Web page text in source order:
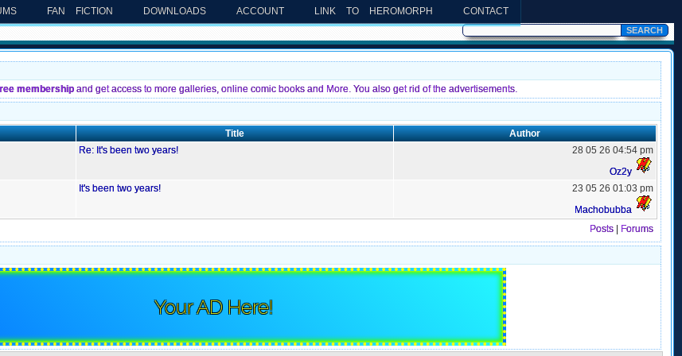
FAN FICTION DOWNLOADS ACCOUNT LINK TO HEROMORPH CONTACT
membership and get access to more galleries, online comic books and More. You also get rid of the advertisements.
Title
Author
Re: It's been two years!
28 05 26 04:54 pm
Oz2y
It's been two years!
23 05 26 01:03 pm
Machobubba
Posts
Forums
Your AD Here!